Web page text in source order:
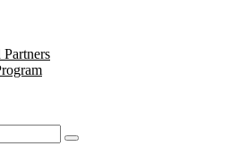
Partners